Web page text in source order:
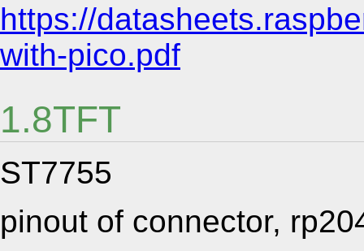
https://
with-pico.pdf
1.8TFT
ST7755
pinout of connector,